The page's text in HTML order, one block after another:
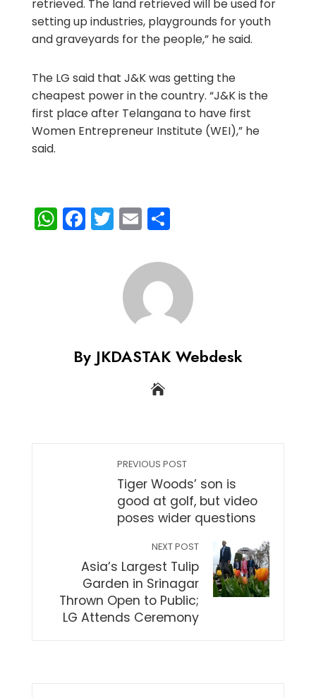
retrieved. The land retrieved will be used for
setting up industries, playgrounds for youth
and graveyards for the people,” he said.
The LG said that J&K was getting the
cheapest power in the country. “J&K is the
first place after Telangana to have first
Women Entrepreneur Institute (WEI),” he
said.
WhatsApp
Facebook
Twitter
EmailShare
By JKDASTAK Webdesk
PREVIOUS POST
Tiger Woods’ son is
good at golf, but video
poses wider questions
NEXT POST
Asia’s Largest Tulip
Garden in Srinagar
Thrown Open to Public;
LG Attends Ceremony